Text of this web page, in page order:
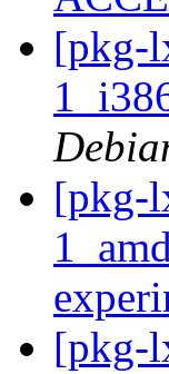
[pkg-
[pkg-
[pkg-